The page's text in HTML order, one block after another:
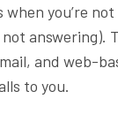
you’re
answering).
and web-
to you.